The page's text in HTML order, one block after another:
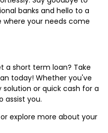
banks and hello to a
where your needs come
a short term loan? Take
today! Whether you've
or quick cash for a
assist you.
explore more about your